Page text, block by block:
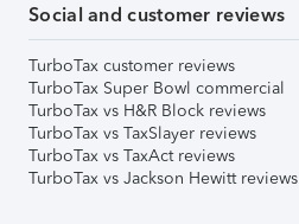
Social and customer reviews
TurboTax customer reviews
TurboTax Super Bowl commercial
TurboTax vs H&R Block reviews
TurboTax vs TaxSlayer reviews
TurboTax vs TaxAct reviews
TurboTax vs Jackson Hewitt reviews